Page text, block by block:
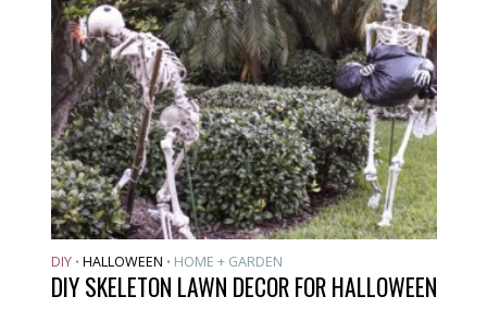
DIY • HALLOWEEN • HOME + GARDEN
DIY SKELETON LAWN DECOR FOR HALLOWEEN